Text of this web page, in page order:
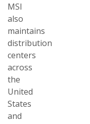
MSI
also
maintains
distribution
centers
across
the
United
States
and